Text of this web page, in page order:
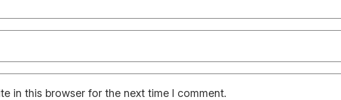
in this browser for the next time I comment.